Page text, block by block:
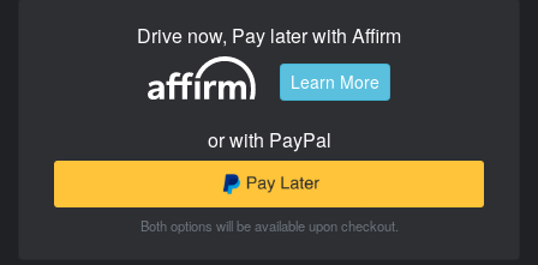
Drive now, Pay later with Affirm
Learn More
or with PayPal
Both options will be available upon checkout.